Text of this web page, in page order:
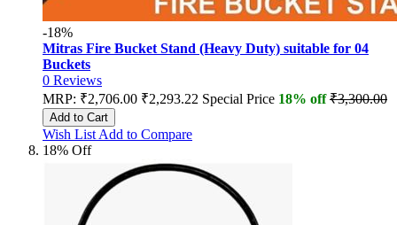
-18%
Mitras Fire Bucket Stand (Heavy Duty) suitable for 04
Buckets
0 Reviews
MRP: ₹2,706.00 ₹2,293.22 Special Price 18% off₹3,300.00
Add to Cart
Wish ListAdd to Compare
18% Off